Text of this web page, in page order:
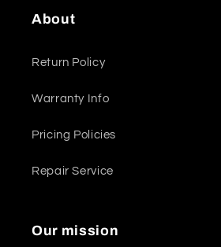
About
Return Policy
Warranty Info
Pricing Policies
Repair Service
Our mission